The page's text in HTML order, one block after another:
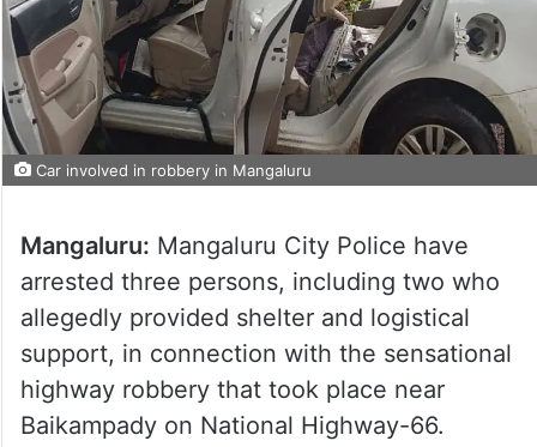
Car involved in robbery in Mangaluru
Mangaluru: Mangaluru City Police have
arrested three persons, including two who
allegedly provided shelter and logistical
support, in connection with the sensational
highway robbery that took place near
Baikampady on National Highway-66.